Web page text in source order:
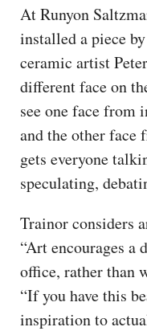
At Runyon
installed a piece
ceramic artist
different face on
see one face from
and the other face
gets everyone
speculating,
Trainor considers
“Art encourages a
office, rather than
“If you have this
inspiration to